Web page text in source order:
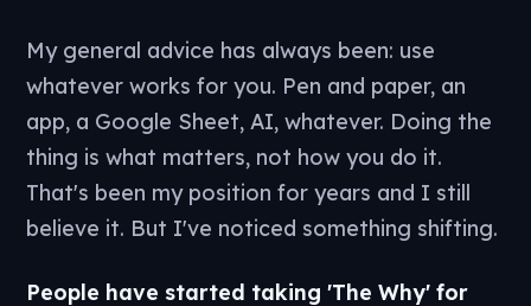
My general advice has always been: use
whatever works for you. Pen and paper, an
app, a Google Sheet, AI, whatever. Doing the
thing is what matters, not how you do it.
That's been my position for years and I still
believe it. But I've noticed something shifting.
People have started taking 'The Why' for